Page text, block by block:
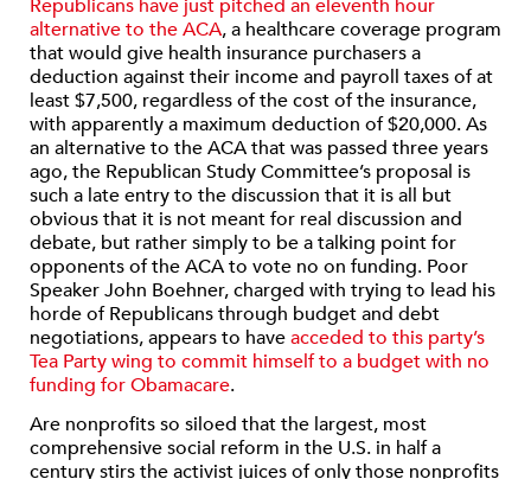
Republicans have just pitched an eleventh hour
alternative to the ACA, a healthcare coverage program
that would give health insurance purchasers a
deduction against their income and payroll taxes of at
least $7,500, regardless of the cost of the insurance,
with apparently a maximum deduction of $20,000. As
an alternative to the ACA that was passed three years
ago, the Republican Study Committee’s proposal is
such a late entry to the discussion that it is all but
obvious that it is not meant for real discussion and
debate, but rather simply to be a talking point for
opponents of the ACA to vote no on funding. Poor
Speaker John Boehner, charged with trying to lead his
horde of Republicans through budget and debt
negotiations, appears to haveacceded to this party’s
Tea Party wing to commit himself to a budget with no
funding for Obamacare.
Are nonprofits so siloed that the largest, most
comprehensive social reform in the U.S. in half a
century stirs the activist juices of only those nonprofits